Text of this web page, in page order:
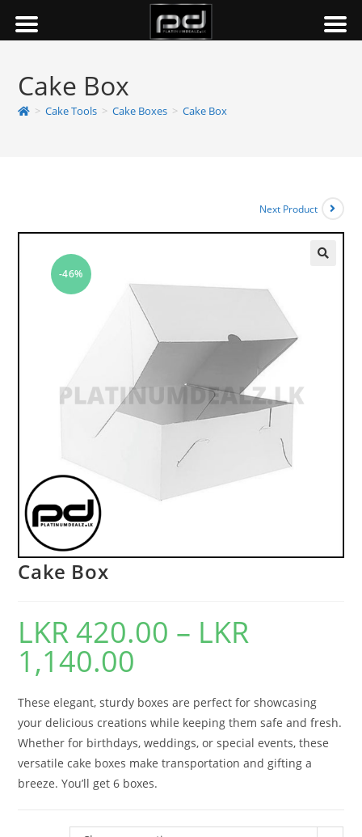
Cake Box
> Cake Tools > Cake Boxes > Cake Box
-46%
Next Product
Cake Box
LKR420.00 – LKR
1,140.00
These elegant, sturdy boxes are perfect for showcasing
your delicious creations while keeping them safe and fresh.
Whether for birthdays, weddings, or special events, these
versatile cake boxes make transportation and gifting a
breeze. You’ll get 6 boxes.